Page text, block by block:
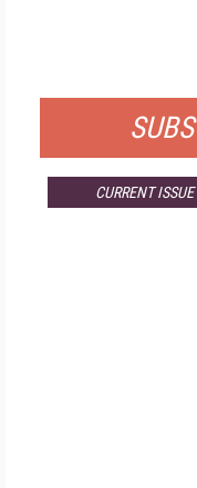
CURRENT ISSUE